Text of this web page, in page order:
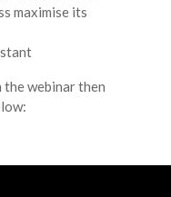
maximise its
the webinar then